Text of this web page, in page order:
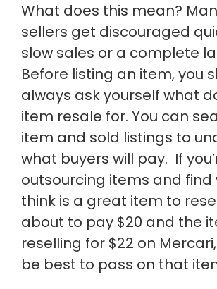
What does this mean?
sellers get discouraged
slow sales or a complete
Before listing an item, you
always ask yourself what
item resale for. You can
item and sold listings to
what buyers will pay. If
outsourcing items and find
think is a great item to
about to pay $20 and the
reselling for $22 on
be best to pass on that